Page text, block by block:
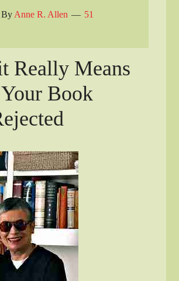
By Anne R. Allen
51
Really Means
Book